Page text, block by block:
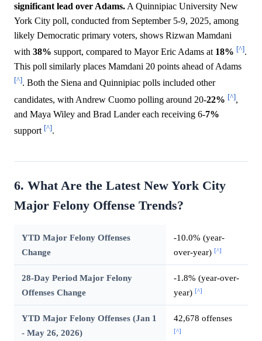
significant lead over Adams. A Quinnipiac University New
York City poll, conducted from September 5-9, 2025, among
likely Democratic primary voters, shows Rizwan Mamdani
with 38% support, compared to Mayor Eric Adams at 18% [^].
This poll similarly places Mamdani 20 points ahead of Adams
[^]. Both the Siena and Quinnipiac polls included other
candidates, with Andrew Cuomo polling around 20-22% [^],
and Maya Wiley and Brad Lander each receiving 6-7%
support [^].
6. What Are the Latest New York City
Major Felony Offense Trends?
YTD Major Felony Offenses
Change
-10.0% (year-
over-year) [^]
28-Day Period Major Felony
Offenses Change
-1.8% (year-over-
year) [^]
YTD Major Felony Offenses (Jan 1
- May 26, 2026)
42,678 offenses
[^]